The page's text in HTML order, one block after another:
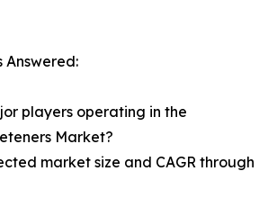
Answered:
players operating in the
Market?
market size and CAGR through